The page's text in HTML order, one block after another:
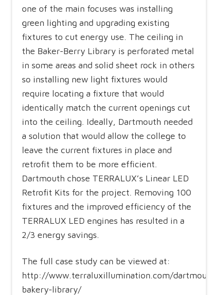
one of the main focuses was installing
green lighting and upgrading existing
fixtures to cut energy use. The ceiling in
the Baker-Berry Library is perforated metal
in some areas and solid sheet rock in others
so installing new light fixtures would
require locating a fixture that would
identically match the current openings cut
into the ceiling. Ideally, Dartmouth needed
a solution that would allow the college to
leave the current fixtures in place and
retrofit them to be more efficient.
Dartmouth chose TERRALUX’s Linear LED
Retrofit Kits for the project. Removing 100
fixtures and the improved efficiency of the
TERRALUX LED engines has resulted in a
2/3 energy savings.
The full case study can be viewed at:
http://www.terraluxillumination.com/
bakery-library/